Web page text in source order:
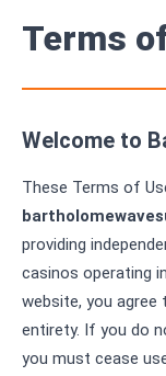
Terms
Welcome to
These Terms of
providing
casinos operating
website, you agree
entirety. If you do
you must cease